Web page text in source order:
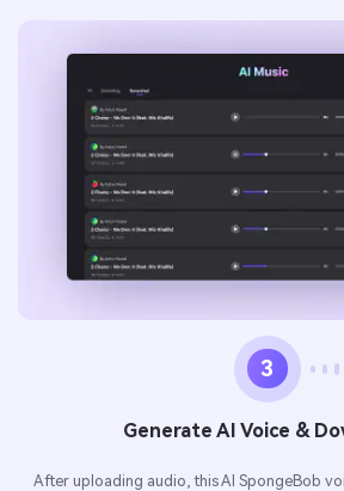
3
Generate AI Voice &
After uploading audio, this AI SpongeBob